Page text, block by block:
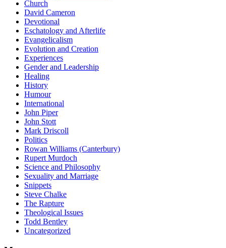
Church
David Cameron
Devotional
Eschatology and Afterlife
Evangelicalism
Evolution and Creation
Experiences
Gender and Leadership
Healing
History
Humour
International
John Piper
John Stott
Mark Driscoll
Politics
Rowan Williams (Canterbury)
Rupert Murdoch
Science and Philosophy
Sexuality and Marriage
Snippets
Steve Chalke
The Rapture
Theological Issues
Todd Bentley
Uncategorized